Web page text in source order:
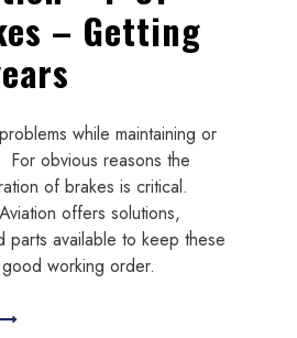
– Getting
while maintaining or
obvious reasons the
of brakes is critical.
offers solutions,
parts available to keep these
working order.